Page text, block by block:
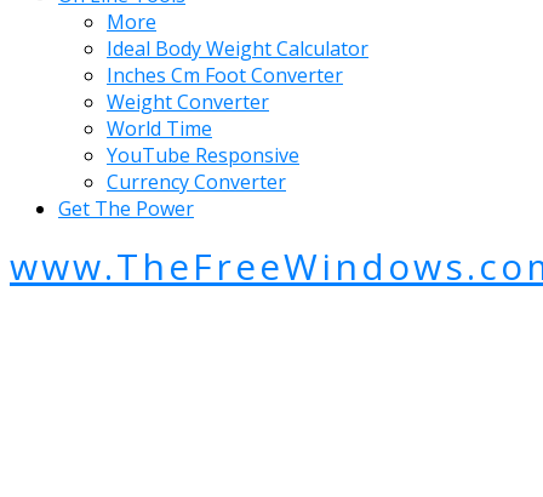
More
Ideal Body Weight Calculator
Inches Cm Foot Converter
Weight Converter
World Time
YouTube Responsive
Currency Converter
Get The Power